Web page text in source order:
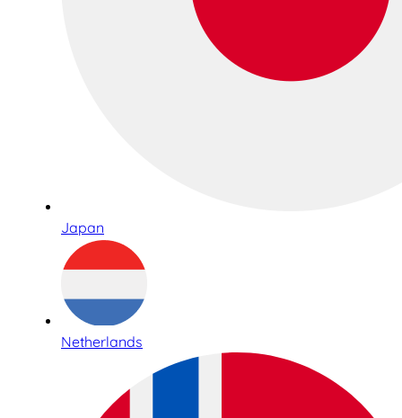
Japan
Netherlands